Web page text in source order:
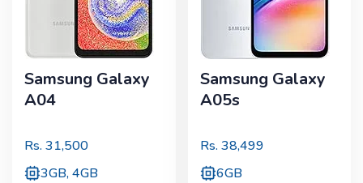
Samsung Galaxy
A04
Rs. 31,500
3GB, 4GB
Samsung Galaxy
A05s
Rs. 38,499
6GB